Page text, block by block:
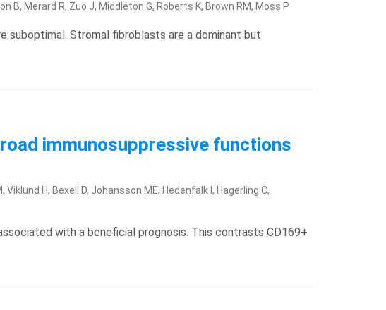
B, Merard R, Zuo J, Middleton G, Roberts K, Brown RM, Moss P
suboptimal. Stromal fibroblasts are a dominant but
immunosuppressive functions
H, Bexell D, Johansson ME, Hedenfalk I, Hagerling C,
with a beneficial prognosis. This contrasts CD169+